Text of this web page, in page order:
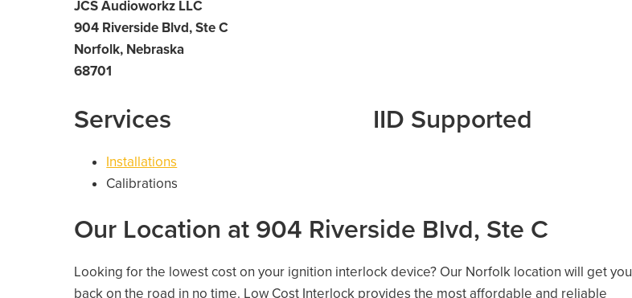
JCS Audioworkz LLC
904 Riverside Blvd, Ste C
Norfolk, Nebraska
68701
Services
Installations
Calibrations
IID Supported
Our Location at 904 Riverside Blvd, Ste C
Looking for the lowest cost on your ignition interlock device? Our Norfolk location will get you
back on the road in no time. Low Cost Interlock provides the most affordable and reliable